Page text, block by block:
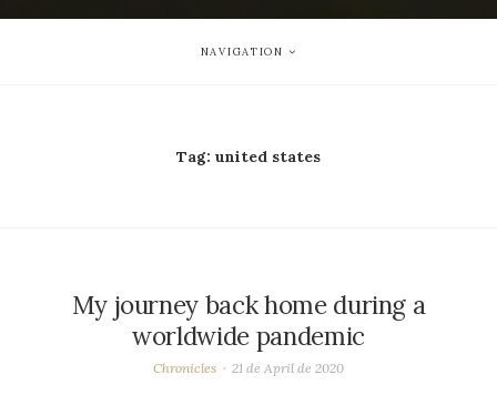
NAVIGATION
Tag: united states
My journey back home during a
worldwide pandemic
Chronicles 21 de April de 2020